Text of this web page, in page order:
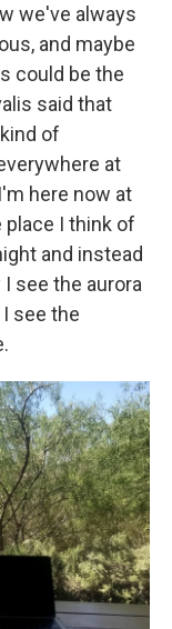
we've always
and maybe
could be the
said that
of
at
here now at
I think of
and instead
see the aurora
see the